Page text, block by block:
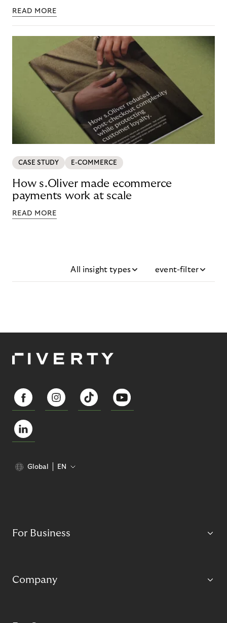
READ MORE
CASE STUDY E-COMMERCE
How s.Oliver made ecommerce
payments work at scale
READ MORE
All insight types event-filter
Global EN
For Business
Company